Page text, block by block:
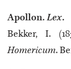
Apollon. Lex.
Bekker, I.
Homericum.